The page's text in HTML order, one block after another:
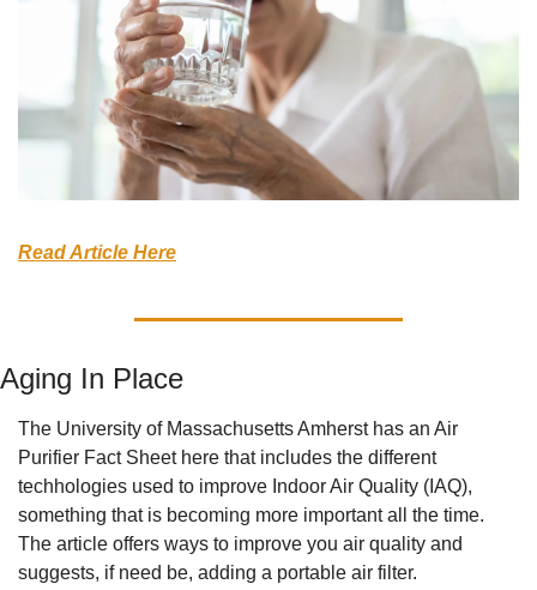
Read Article Here
Aging In Place
The University of Massachusetts Amherst has an Air
Purifier Fact Sheet here that includes the different
techhologies used to improve Indoor Air Quality (IAQ),
something that is becoming more important all the time.
The article offers ways to improve you air quality and
suggests, if need be, adding a portable air filter.